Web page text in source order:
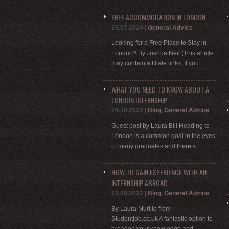
FREE ACCOMMODATION IN LONDON
26.07.2024 General Advice
Looking for a Free Place to Stay in
London? By Joshua Neil (This article
may contain affiliate links. If you...
WHAT YOU NEED TO KNOW ABOUT A
LONDON INTERNSHIP
24.10.2022 |Blog,General Advice
Guest post by Laura Bill Heading to
London is a common goal in the eyes
of many graduates and there’s...
HOW TO GAIN EXPERIENCE WITH AN
INTERNSHIP ABROAD
23.09.2022 Blog, General Advice
By Laura Murillo from
Studentjob.co.uk A fantastic option to